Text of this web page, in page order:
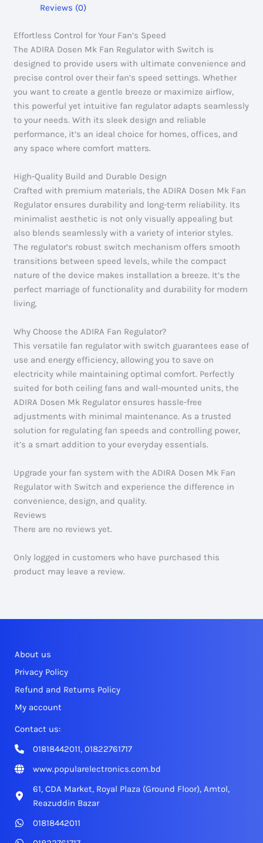
SwitchReviews (0)
Effortless Control for Your Fan’s Speed
The ADIRA Dosen Mk Fan Regulator with Switch is
designed to provide users with ultimate convenience and
precise control over their fan’s speed settings. Whether
you want to create a gentle breeze or maximize airflow,
this powerful yet intuitive fan regulator adapts seamlessly
to your needs. With its sleek design and reliable
performance, it’s an ideal choice for homes, offices, and
any space where comfort matters.
High-Quality Build and Durable Design
Crafted with premium materials, the ADIRA Dosen Mk Fan
Regulator ensures durability and long-term reliability. Its
minimalist aesthetic is not only visually appealing but
also blends seamlessly with a variety of interior styles.
The regulator’s robust switch mechanism offers smooth
transitions between speed levels, while the compact
nature of the device makes installation a breeze. It’s the
perfect marriage of functionality and durability for modern
living.
Why Choose the ADIRA Fan Regulator?
This versatile fan regulator with switch guarantees ease of
use and energy efficiency, allowing you to save on
electricity while maintaining optimal comfort. Perfectly
suited for both ceiling fans and wall-mounted units, the
ADIRA Dosen Mk Regulator ensures hassle-free
adjustments with minimal maintenance. As a trusted
solution for regulating fan speeds and controlling power,
it’s a smart addition to your everyday essentials.
Upgrade your fan system with the ADIRA Dosen Mk Fan
Regulator with Switch and experience the difference in
convenience, design, and quality.
Reviews
There are no reviews yet.
Only logged in customers who have purchased this
product may leave a review.
About us
Privacy Policy
Refund and Returns Policy
My account
Contact us:
01818442011, 01822761717
www.popularelectronics.com.bd
61, CDA Market, Royal Plaza (Ground Floor), Amtol,
Reazuddin Bazar
01818442011